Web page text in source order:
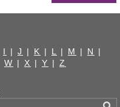
I | J | K | L | M | N
|
W | X | Y | Z